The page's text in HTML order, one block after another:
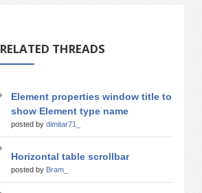
RELATED THREADS
Element properties window title to
show Element type name
posted by dimitar71_
Horizontal table scrollbar
posted by Bram_